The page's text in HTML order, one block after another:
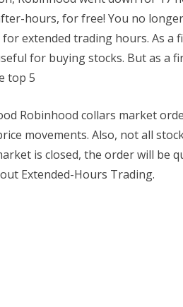
hours, for free! You no
extended trading hours. As
for buying stocks. But as a
top 5
Robinhood collars market
movements. Also, not all
is closed, the order will be
Extended-Hours Trading.